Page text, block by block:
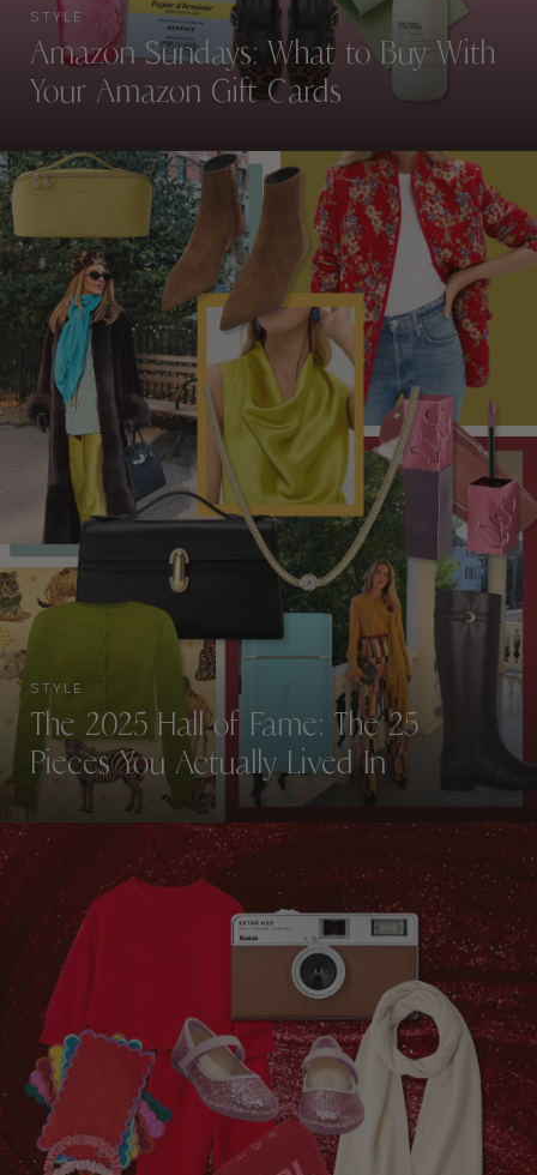
STYLE
Amazon Sundays: What to Buy With
Your Amazon Gift Cards
STYLE
The 2025 Hall of Fame: The 25
Pieces You Actually Lived In